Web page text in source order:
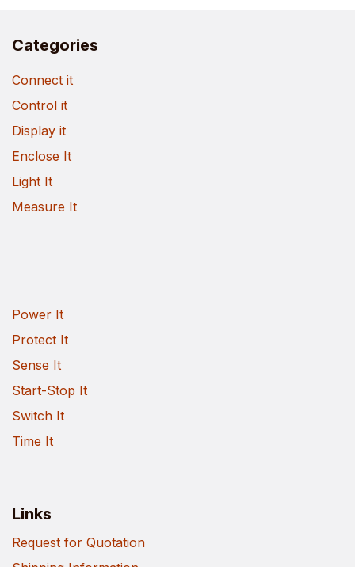
Categories
Connect it
Control it
Display it
Enclose It
Light It
Measure It
Power It
Protect It
Sense It
Start-Stop It
Switch It
Time It
Links
Request for Quotation